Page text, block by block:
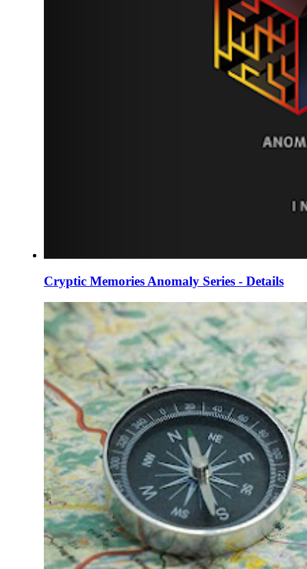
Cryptic Memories Anomaly Series - Details